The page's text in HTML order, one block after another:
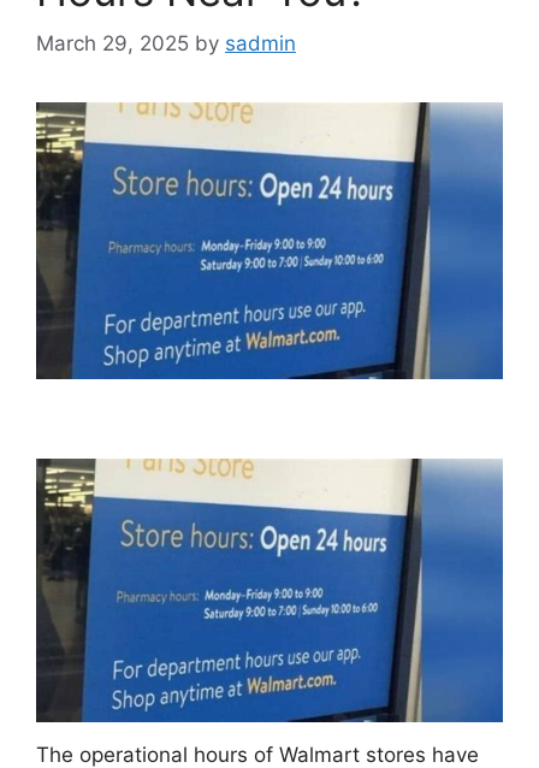
March 29, 2025 by sadmin
The operational hours of Walmart stores have